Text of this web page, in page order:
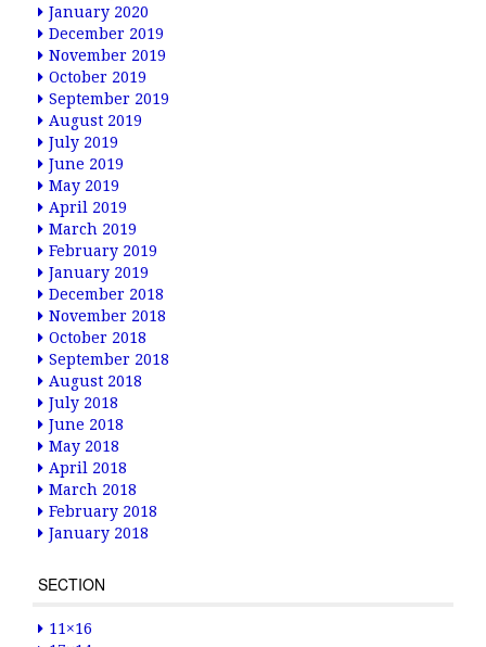
January 2020
December 2019
November 2019
October 2019
September 2019
August 2019
July 2019
June 2019
May 2019
April 2019
March 2019
February 2019
January 2019
December 2018
November 2018
October 2018
September 2018
August 2018
July 2018
June 2018
May 2018
April 2018
March 2018
February 2018
January 2018
SECTION
11×16